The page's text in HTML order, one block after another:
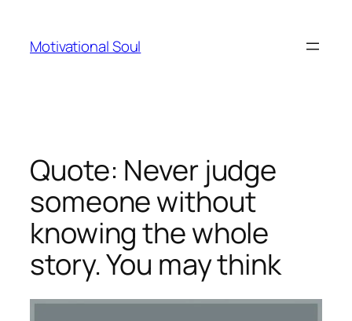
content
Motivational Soul
Quote: Never judge
someone without
knowing the whole
story. You may think